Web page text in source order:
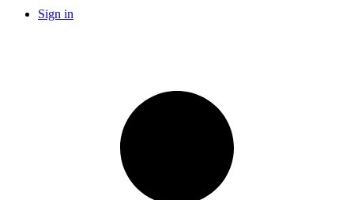
Sign in